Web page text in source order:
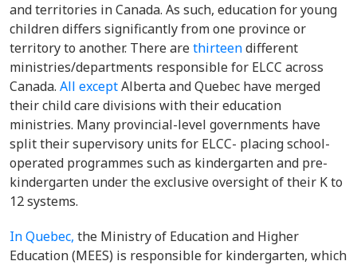
and territories in Canada. As such, education for young
children differs significantly from one province or
territory to another. There arethirteendifferent
ministries/departments responsible for ELCC across
Canada. All exceptAlberta and Quebec have merged
their child care divisions with their education
ministries. Many provincial-level governments have
split their supervisory units for ELCC- placing school-
operated programmes such as kindergarten and pre-
kindergarten under the exclusive oversight of their K to
12 systems.
In Quebec, the Ministry of Education and Higher
Education (MEES) is responsible for kindergarten, which